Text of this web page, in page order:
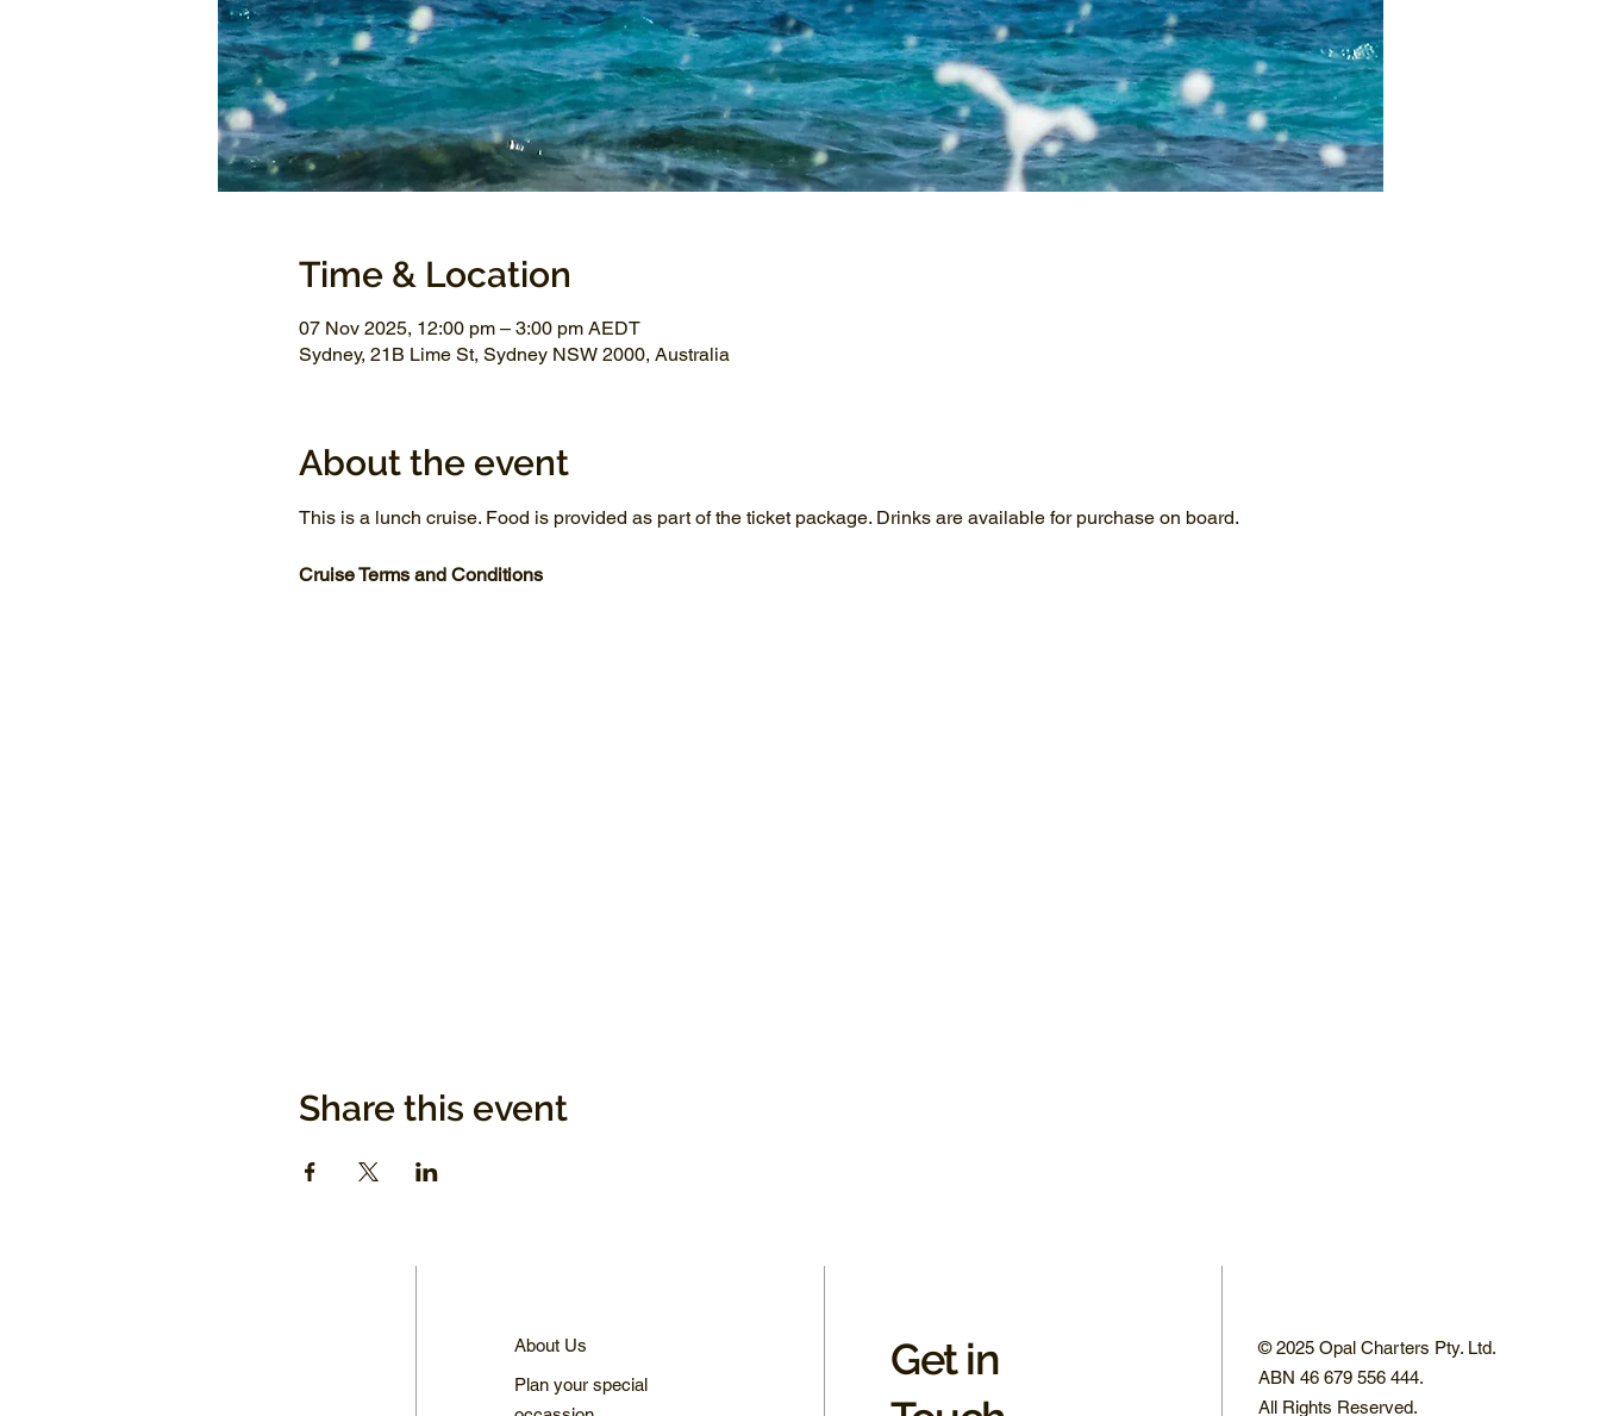
Time & Location
07 Nov 2025, 12:00 pm – 3:00 pm AEDT
Sydney, 21B Lime St, Sydney NSW 2000, Australia
About the event
This is a lunch cruise. Food is provided as part of the ticket package. Drinks are available for purchase on board.
Cruise Terms and Conditions
Share this event
About Us
Plan your special
Get in
© 2025 Opal Charters Pty. Ltd.
ABN 46 679 556 444.
All Rights Reserved.